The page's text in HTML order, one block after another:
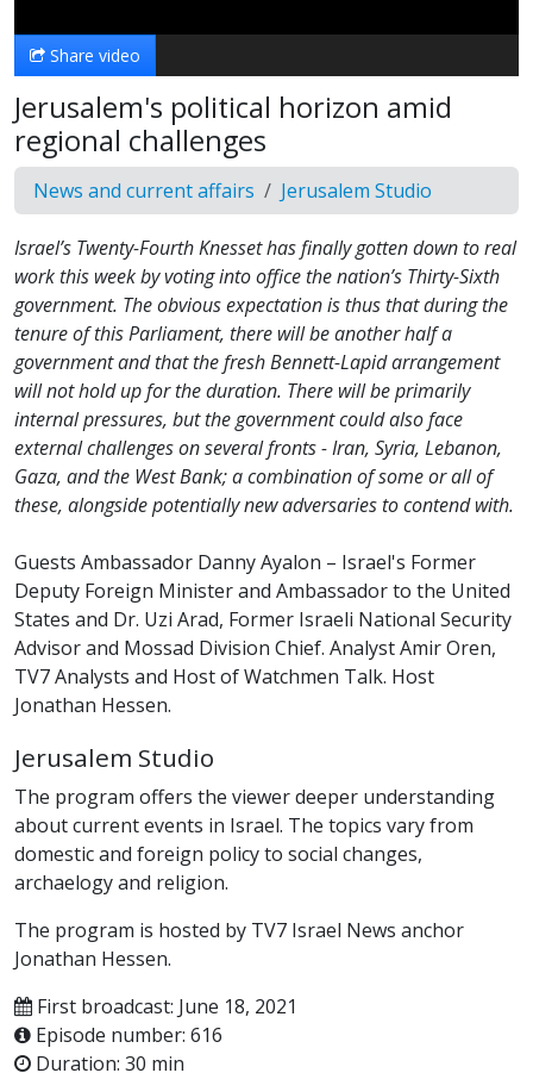
Share video
Jerusalem's political horizon amid
regional challenges
News and current affairs Jerusalem Studio
Israel’s Twenty-Fourth Knesset has finally gotten down to real
work this week by voting into office the nation’s Thirty-Sixth
government. The obvious expectation is thus that during the
tenure of this Parliament, there will be another half a
government and that the fresh Bennett-Lapid arrangement
will not hold up for the duration. There will be primarily
internal pressures, but the government could also face
external challenges on several fronts - Iran, Syria, Lebanon,
Gaza, and the West Bank; a combination of some or all of
these, alongside potentially new adversaries to contend with.
Guests Ambassador Danny Ayalon – Israel's Former
Deputy Foreign Minister and Ambassador to the United
States and Dr. Uzi Arad, Former Israeli National Security
Advisor and Mossad Division Chief. Analyst Amir Oren,
TV7 Analysts and Host of Watchmen Talk. Host
Jonathan Hessen.
Jerusalem Studio
The program offers the viewer deeper understanding
about current events in Israel. The topics vary from
domestic and foreign policy to social changes,
archaelogy and religion.
The program is hosted by TV7 Israel News anchor
Jonathan Hessen.
First broadcast: June 18, 2021
Episode number: 616
Duration: 30 min